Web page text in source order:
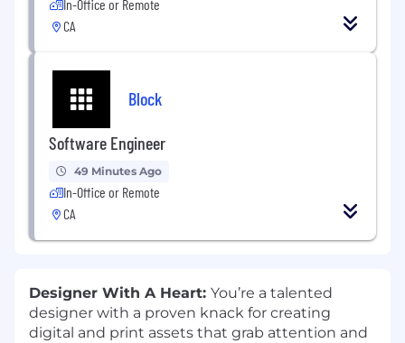
In-Office or Remote
CA
Block
Software Engineer
49 Minutes Ago
In-Office or Remote
CA
Designer With A Heart: You’re a talented
designer with a proven knack for creating
digital and print assets that grab attention and